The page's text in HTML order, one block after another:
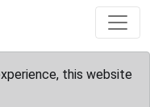
this website